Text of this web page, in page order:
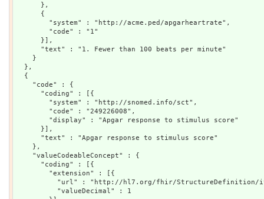
      },
      {
        "system" : "http://acme.ped/apgarheartrate",
        "code" : "1"
      }],
      "text" : "1. Fewer than 100 beats per minute"
    }
  },
  {
    "code" : {
      "coding" : [{
        "system" : "http://snomed.info/sct",
        "code" : "249226008",
        "display" : "Apgar response to stimulus score"
      }],
      "text" : "Apgar response to stimulus score"
    },
    "valueCodeableConcept" : {
      "coding" : [{
        "extension" : [{
"url" : "http://hl7.org/fhir/StructureDefinition/
          "valueDecimal" : 1